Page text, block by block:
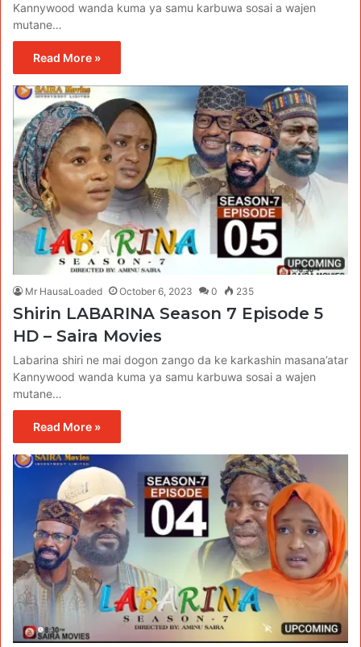
Kannywood wanda kuma ya samu karbuwa sosai a wajen
mutane…
Read More »
Mr HausaLoaded October 6, 2023 0 235
Shirin LABARINA Season 7 Episode 5
HD – Saira Movies
Labarina shiri ne mai dogon zango da ke karkashin masana’atar
Kannywood wanda kuma ya samu karbuwa sosai a wajen
mutane…
Read More »